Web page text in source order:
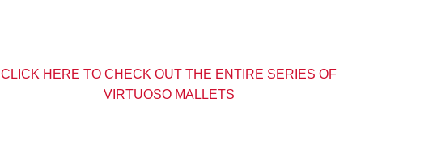
CLICK HERE TO CHECK OUT THE ENTIRE SERIES OF
VIRTUOSO MALLETS